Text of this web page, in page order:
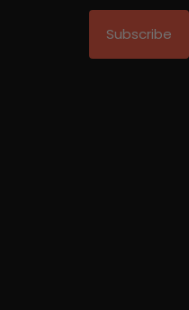
Subscribe